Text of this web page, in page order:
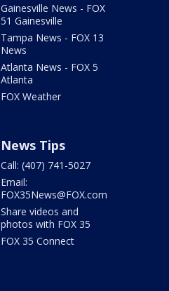
Gainesville News - FOX
51 Gainesville
Tampa News - FOX 13
News
Atlanta News - FOX 5
Atlanta
FOX Weather
News Tips
Call: (407) 741-5027
Email:
FOX35News@FOX.com
Share videos and
photos with FOX 35
FOX 35 Connect